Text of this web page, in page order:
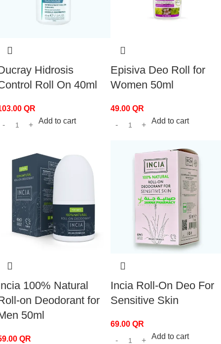
Hidrosis
Roll On 40ml
QR
Add to cart
Episiva Deo Roll for
Women 50ml
49.00 QR
Add to cart
100% Natural
on Deodorant for
50ml
QR
Incia Roll-On Deo For
Sensitive Skin
69.00 QR
Add to cart